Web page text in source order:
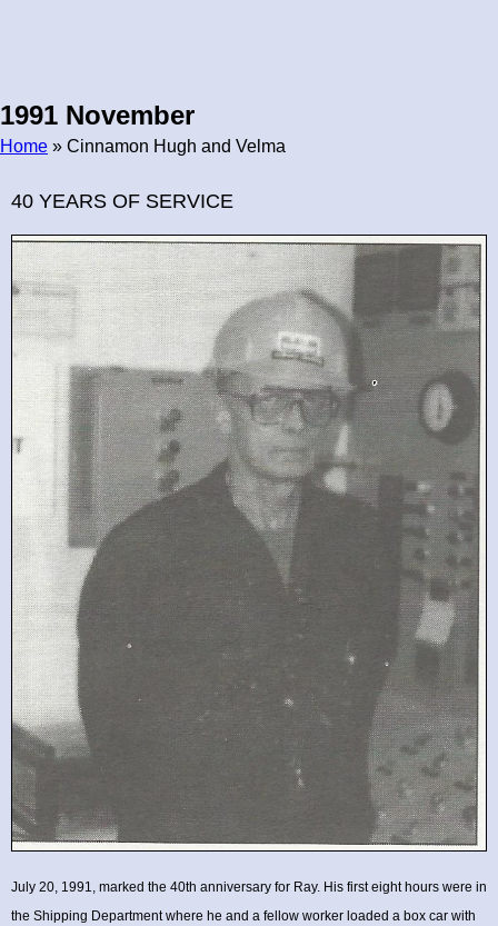
1991 November
Home » Cinnamon Hugh and Velma
40 YEARS OF SERVICE
July 20, 1991, marked the 40th anniversary for Ray. His first eight hours were in
the Shipping Department where he and a fellow worker loaded a box car with